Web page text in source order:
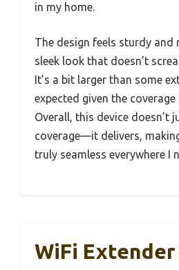
in my home.
The design feels sturdy and
sleek look that doesn’t
It’s a bit larger than some
expected given the
Overall, this device doesn’t
coverage—it delivers,
truly seamless everywhere I
WiFi